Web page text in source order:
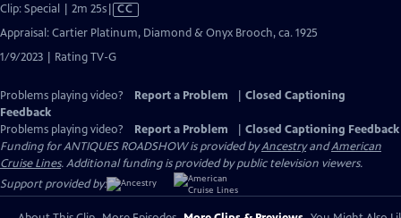
Clip: Special | 2m 25sVideo
has
Closed
Captions
CC
Appraisal: Cartier Platinum, Diamond & Onyx Brooch, ca. 1925
1/9/2023 | Rating TV-G
Problems playing video? Report a Problem
Closed Captioning
Feedback
Problems playing video?
Report a Problem
Closed Captioning Feedback
Funding for ANTIQUES ROADSHOW is provided byAncestryandAmerican
Cruise Lines. Additional funding is provided by public television viewers.
Support provided by: